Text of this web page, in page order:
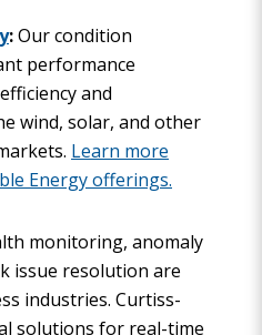
:Our condition
performance
and
wind, solar, and other
Learn more
Energy offerings.
monitoring, anomaly
issue resolution are
industries. Curtiss-
solutions for real-time